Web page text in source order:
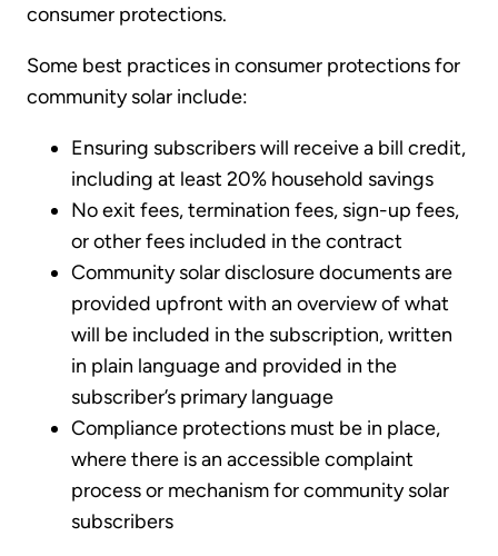
consumer protections.
Some best practices in consumer protections for
community solar include:
Ensuring subscribers will receive a bill credit,
including at least 20% household savings
No exit fees, termination fees, sign-up fees,
or other fees included in the contract
Community solar disclosure documents are
provided upfront with an overview of what
will be included in the subscription, written
in plain language and provided in the
subscriber’s primary language
Compliance protections must be in place,
where there is an accessible complaint
process or mechanism for community solar
subscribers